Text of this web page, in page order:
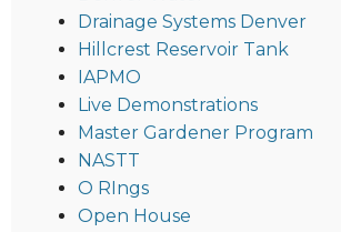
Drainage Systems Denver
Hillcrest Reservoir Tank
IAPMO
Live Demonstrations
Master Gardener Program
NASTT
O RIngs
Open House